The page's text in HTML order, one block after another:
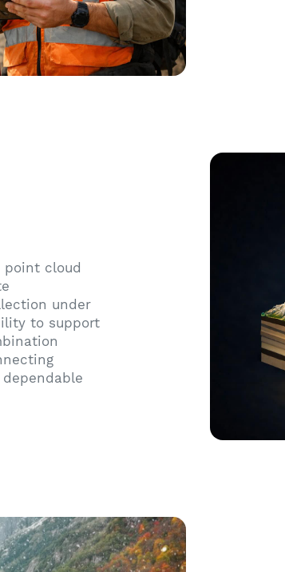
point cloud
under
to support